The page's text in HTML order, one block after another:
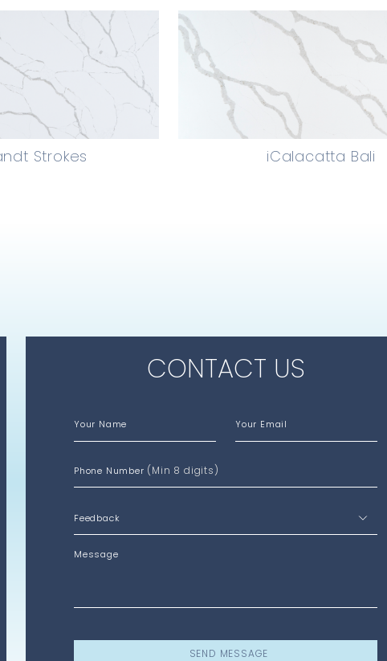
Strokes iCalacatta Bali
CONTACT US
Your Name Your Email
Phone Number (Min 8 digits)
Message
SEND MESSAGE